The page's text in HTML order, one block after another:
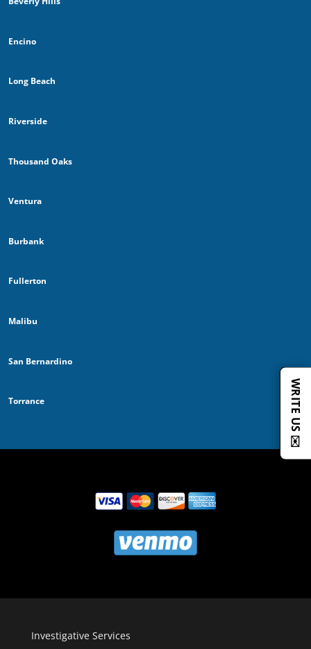
Encino
Long Beach
Riverside
Thousand Oaks
Ventura
Burbank
Fullerton
Malibu
San Bernardino
Torrance
Investigative Services
WRITE US ✉️